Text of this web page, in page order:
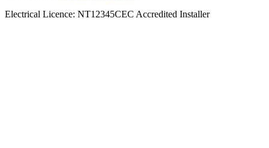
Electrical Licence: NT12345CEC Accredited Installer